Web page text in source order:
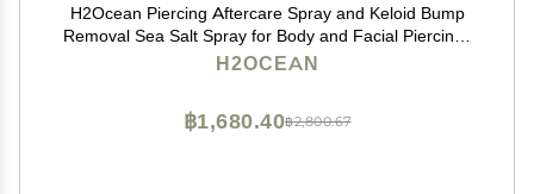
H2Ocean Piercing Aftercare Spray and Keloid Bump
Removal Sea Salt Spray for Body and Facial Piercings
Ear, Nose, Navel, Oral & Body Piercing Cleaner,
H2OCEAN
฿2,800.67
฿1,680.40